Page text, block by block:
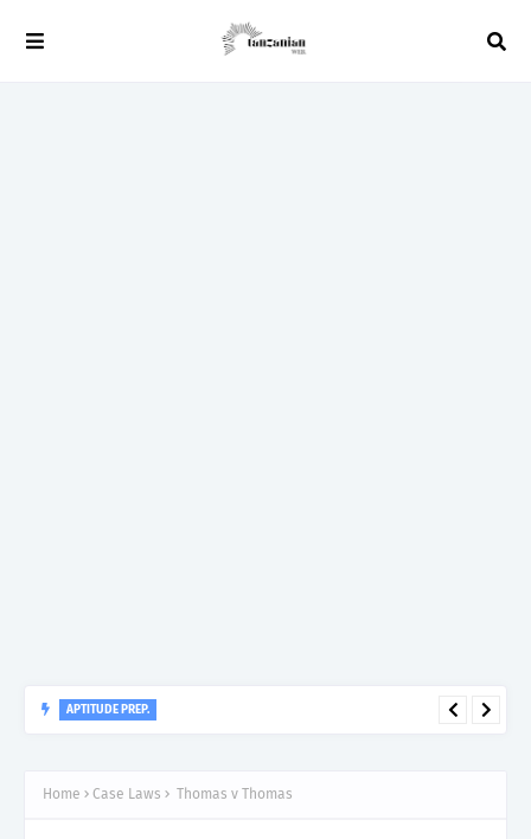
APTITUDE PREP.
Home Case Laws Thomas v Thomas